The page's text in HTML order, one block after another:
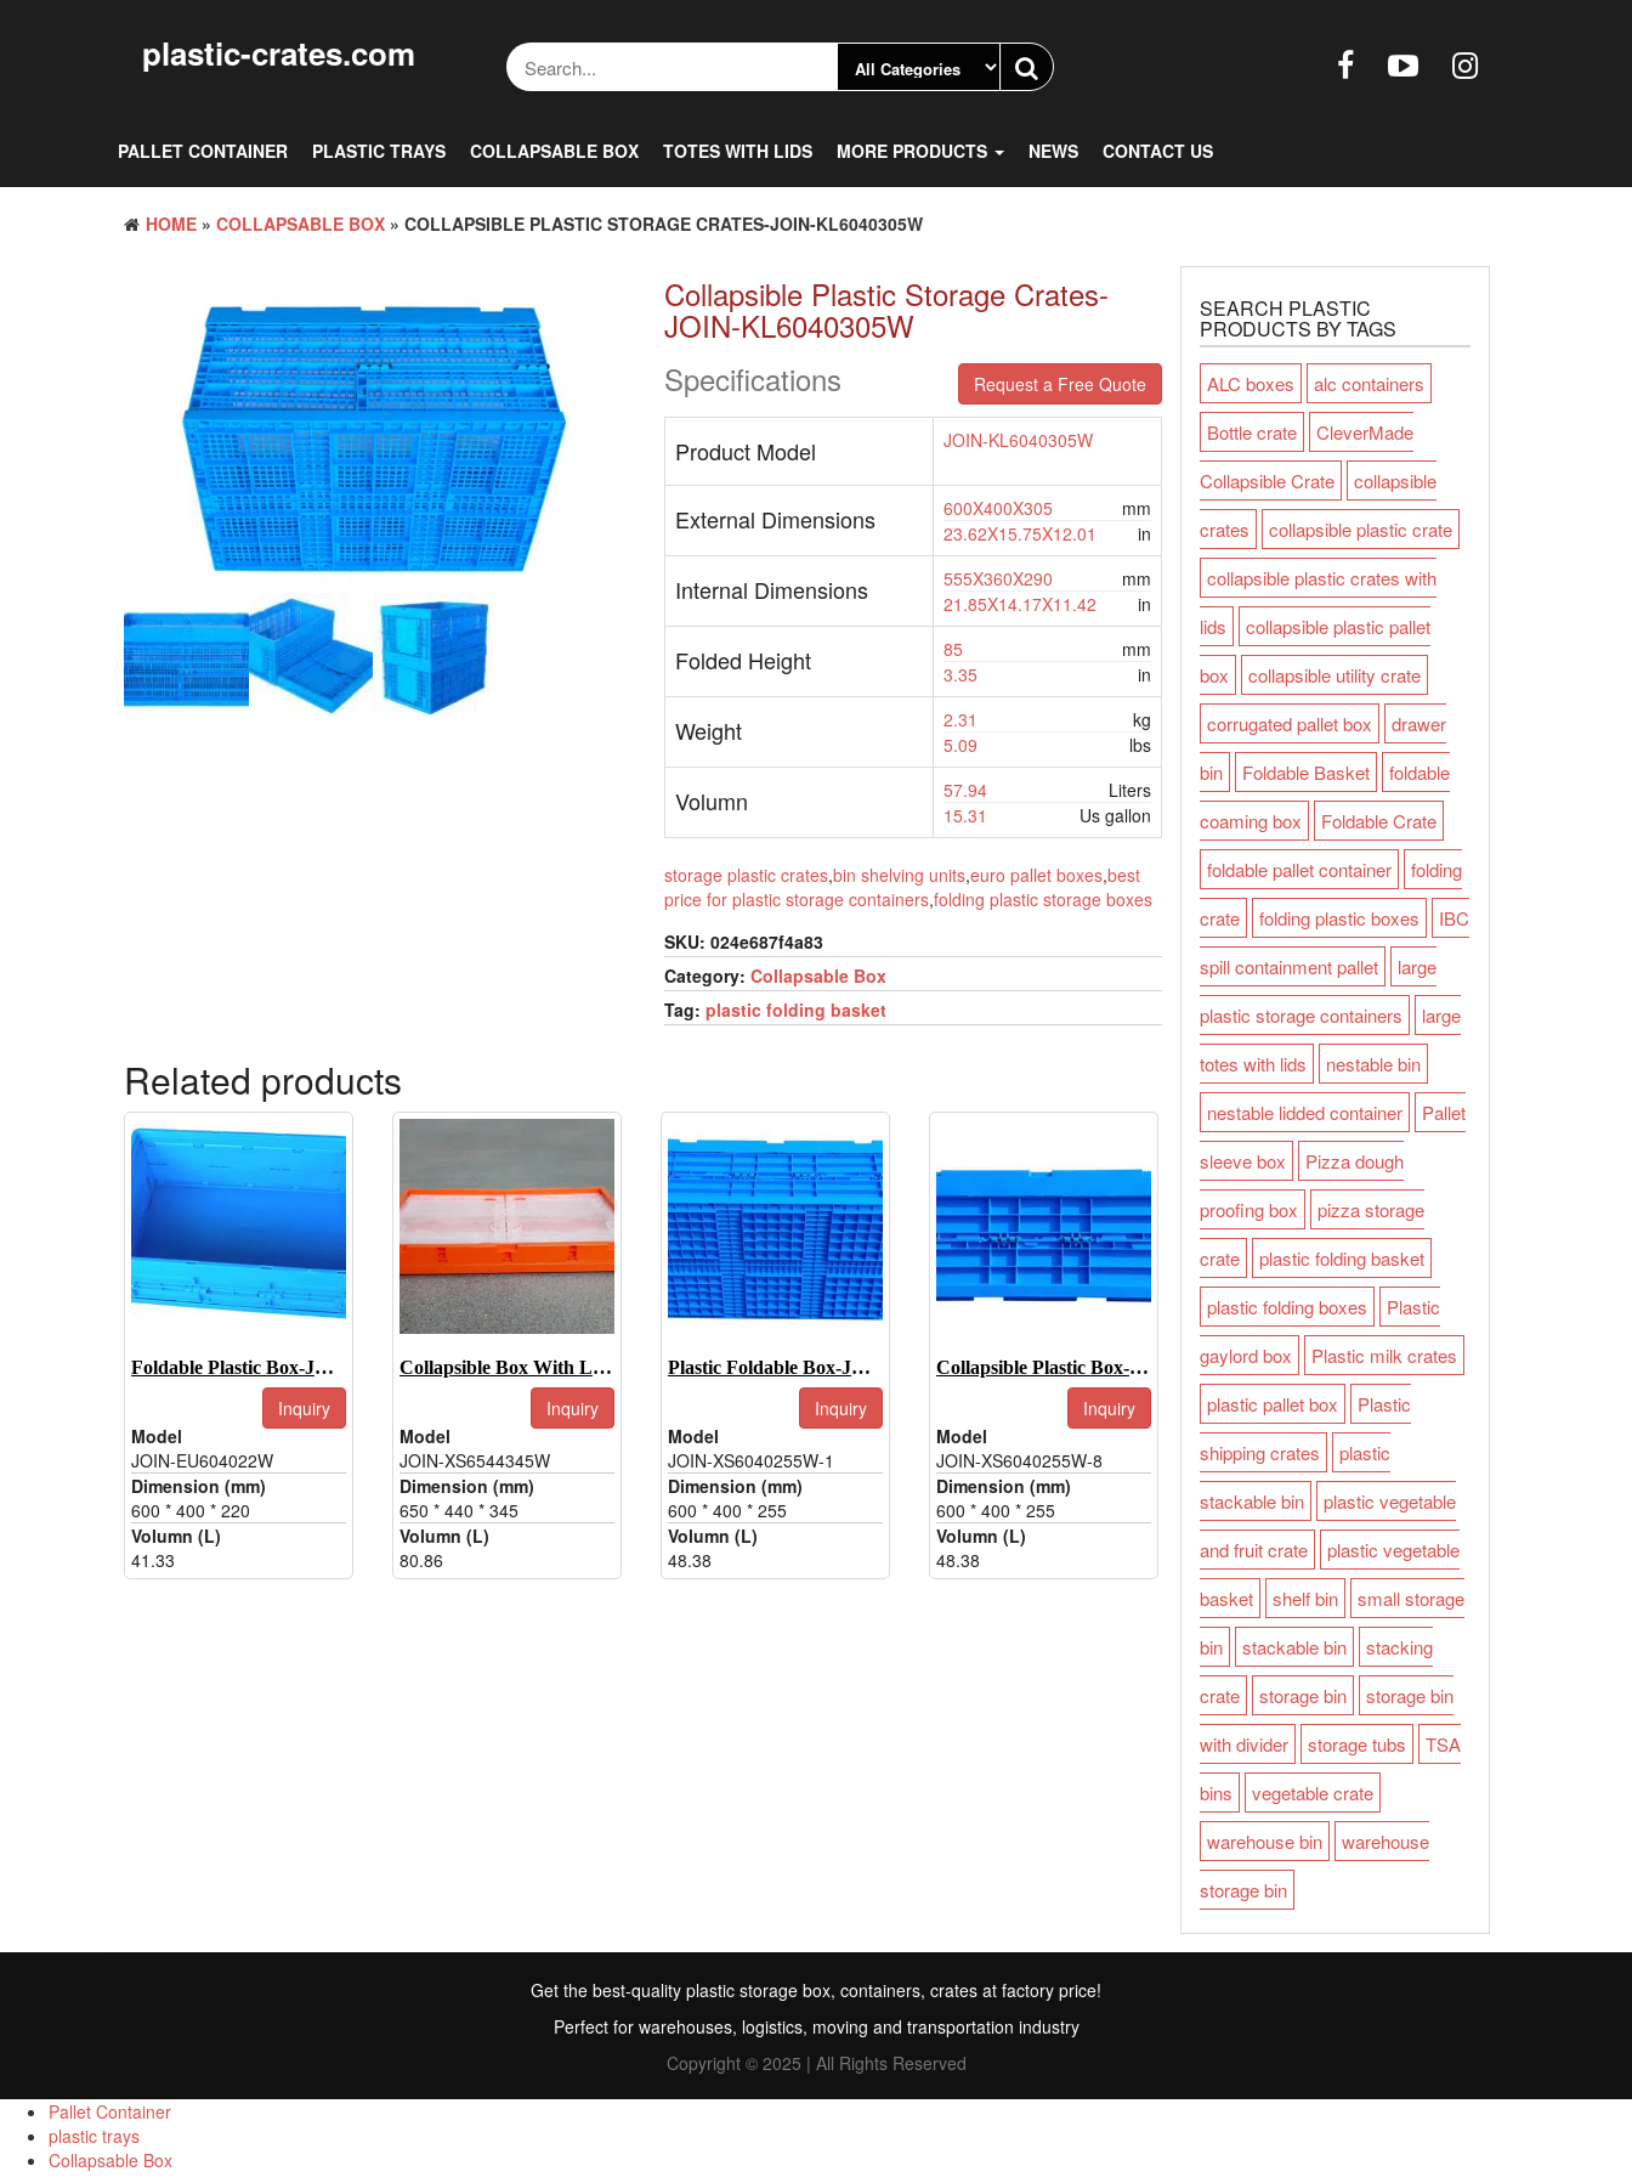
plastic-crates.com
PALLET CONTAINER PLASTIC TRAYS COLLAPSABLE BOX TOTES WITH LIDS MORE PRODUCTS NEWS CONTACT US
HOME » COLLAPSABLE BOX » COLLAPSIBLE PLASTIC STORAGE CRATES-JOIN-KL6040305W
Collapsible Plastic Storage Crates-
JOIN-KL6040305W
Specifications
Request a Free Quote
Product Model JOIN-KL6040305W
External Dimensions 600X400X305
mm
23.62X15.75X12.01
in
Internal Dimensions 555X360X290
mm
21.85X14.17X11.42
in
Folded Height 85
mm
3.35
in
Weight 2.31
kg
5.09
lbs
Volumn 57.94
Liters
15.31
Us gallon
storage plastic crates,bin shelving units,euro pallet boxes,best
price for plastic storage containers,folding plastic storage boxes
SKU: 024e687f4a83
Category: Collapsable Box
Tag: plastic folding basket
Related products
Foldable Plastic Box-JOIN-EU604022W
Inquiry
Model
JOIN-EU604022W
Dimension (mm)
600 * 400 * 220
Volumn (L)
41.33
Collapsible Box With Lid-JOIN-XS6544345W
Inquiry
Model
JOIN-XS6544345W
Dimension (mm)
650 * 440 * 345
Volumn (L)
80.86
Plastic Foldable Box-JOIN-XS6040255W-1
Inquiry
Model
JOIN-XS6040255W-1
Dimension (mm)
600 * 400 * 255
Volumn (L)
48.38
Collapsible Plastic Box-JOIN-XS6040255W-8
Inquiry
Model
JOIN-XS6040255W-8
Dimension (mm)
600 * 400 * 255
Volumn (L)
48.38
SEARCH PLASTIC
PRODUCTS BY TAGS
ALC boxes
alc containers
Bottle crate
CleverMade
Collapsible Crate
collapsible
crates
collapsible plastic crate
collapsible plastic crates with
lids
collapsible plastic pallet
box
collapsible utility crate
corrugated pallet box
drawer
bin
Foldable Basket
foldable
coaming box
Foldable Crate
foldable pallet container
folding
crate
folding plastic boxes
IBC
spill containment pallet
large
plastic storage containers
large
totes with lids
nestable bin
nestable lidded container
Pallet
sleeve box
Pizza dough
proofing box
pizza storage
crate
plastic folding basket
plastic folding boxes
Plastic
gaylord box
Plastic milk crates
plastic pallet box
Plastic
shipping crates
plastic
stackable bin
plastic vegetable
and fruit crate
plastic vegetable
basket
shelf bin
small storage
bin
stackable bin
stacking
crate
storage bin
storage bin
with divider
storage tubs
TSA
bins
vegetable crate
warehouse bin
warehouse
storage bin
Get the best-quality plastic storage box, containers, crates at factory price!
Perfect for warehouses, logistics, moving and transportation industry
Copyright © 2025 | All Rights Reserved
Pallet Container
plastic trays
Collapsable Box